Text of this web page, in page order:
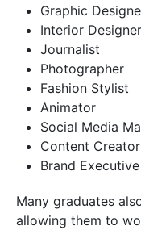
Graphic
Interior Designer
Journalist
Photographer
Fashion Stylist
Animator
Social Media
Content Creator
Brand Executive
Many graduates
allowing them to